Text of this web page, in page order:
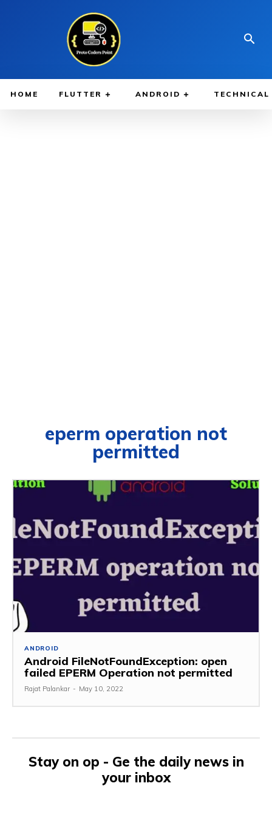
HOME FLUTTER ANDROID TECHNICAL
eperm operation not
permitted
ANDROID
Android FileNotFoundException: open
failed EPERM Operation not permitted
Rajat Palankar - May 10, 2022
Stay on op - Ge the daily news in
your inbox